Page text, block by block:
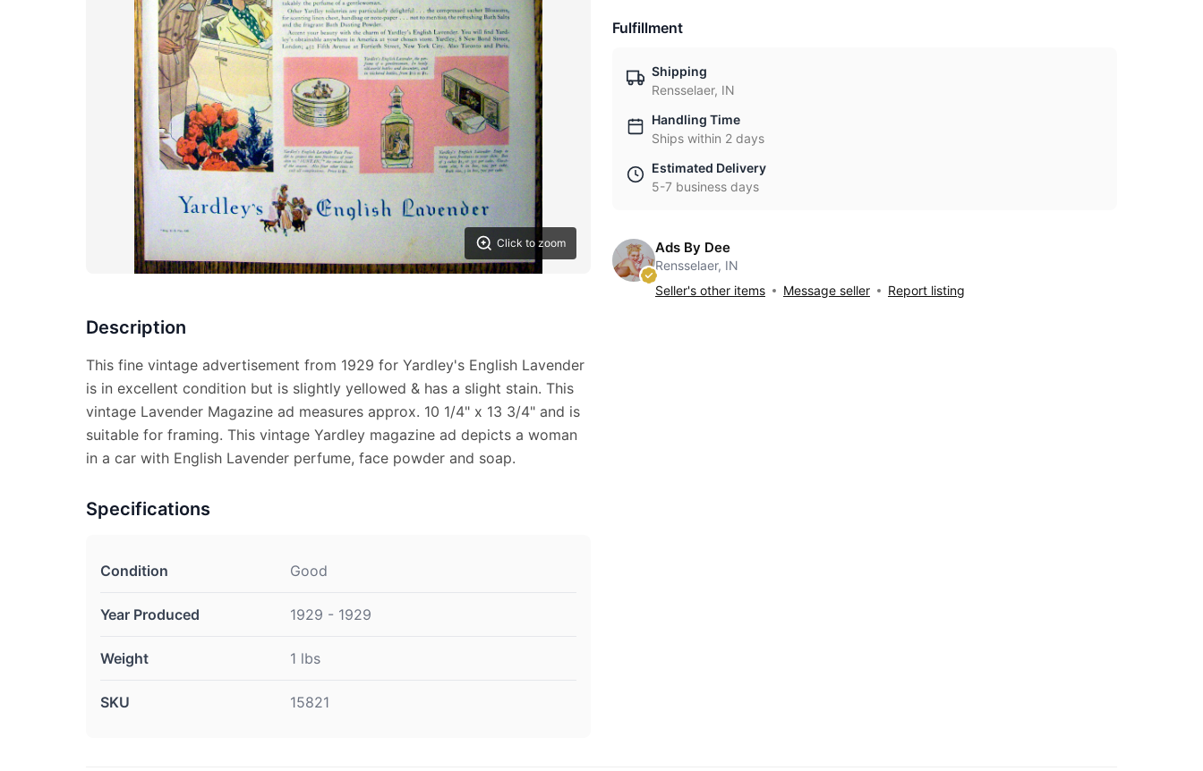
Click to zoom
Description
This fine vintage advertisement from 1929 for Yardley's English Lavender
is in excellent condition but is slightly yellowed & has a slight stain. This
vintage Lavender Magazine ad measures approx. 10 1/4" x 13 3/4" and is
suitable for framing. This vintage Yardley magazine ad depicts a woman
in a car with English Lavender perfume, face powder and soap.
Specifications
Condition Good
Year Produced 1929 - 1929
Weight 1 lbs
SKU 15821
Fulfillment
Shipping
Rensselaer, IN
Handling Time
Ships within 2 days
Estimated Delivery
5-7 business days
Ads By Dee
Rensselaer, IN
Seller's other items
Message seller Report listing